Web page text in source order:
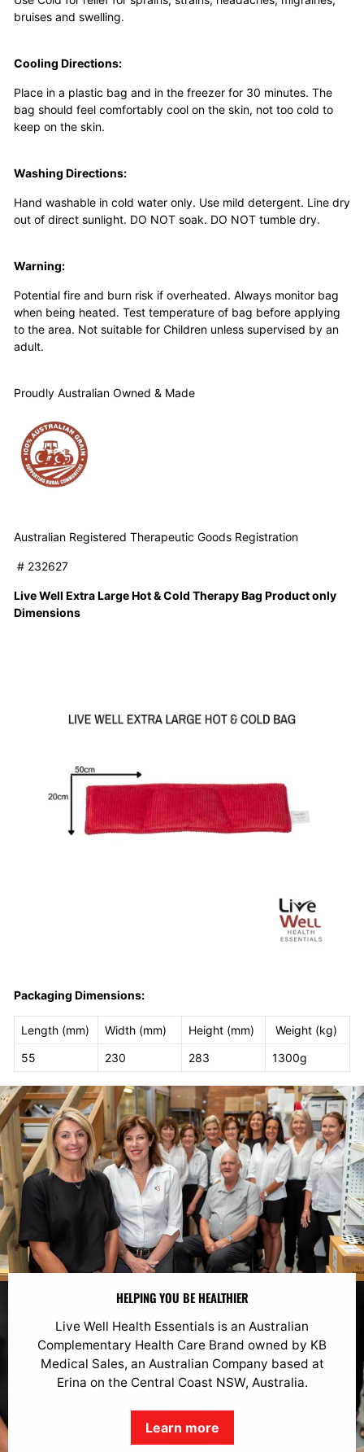
bruises and swelling.
Cooling Directions:
Place in a plastic bag and in the freezer for 30 minutes. The
bag should feel comfortably cool on the skin, not too cold to
keep on the skin.
Washing Directions:
Hand washable in cold water only. Use mild detergent. Line dry
out of direct sunlight. DO NOT soak. DO NOT tumble dry.
Warning:
Potential fire and burn risk if overheated. Always monitor bag
when being heated. Test temperature of bag before applying
to the area. Not suitable for Children unless supervised by an
adult.
Proudly Australian Owned & Made
Australian Registered Therapeutic Goods Registration
# 232627
Live Well Extra Large Hot & Cold Therapy Bag Product only
Dimensions
Packaging Dimensions:
Length (mm) Width (mm) Height (mm)
Weight (kg)
55
230 283 1300g
HELPING YOU BE HEALTHIER
Live Well Health Essentials is an Australian
Complementary Health Care Brand owned by KB
Medical Sales, an Australian Company based at
Erina on the Central Coast NSW, Australia.
Learn more